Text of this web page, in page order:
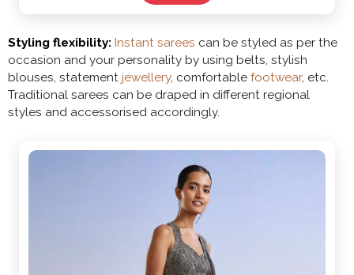
Styling flexibility: Instant sarees can be styled as per the
occasion and your personality by using belts, stylish
blouses, statement jewellery, comfortable footwear, etc.
Traditional sarees can be draped in different regional
styles and accessorised accordingly.